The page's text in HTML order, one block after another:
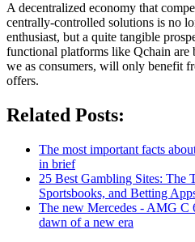
A decentralized economy that
centrally-controlled solutions is no
enthusiast, but a quite tangible
functional platforms like Qchain are
we as consumers, will only benefit
offers.
Related Posts:
The most important facts
in brief
25 Best Gambling Sites: The
Sportsbooks, and Betting
The new Mercedes - AMG
dawn of a new era